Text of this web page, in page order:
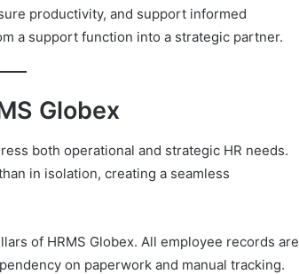
productivity, and support informed
a support function into a strategic partner.
Globex
both operational and strategic HR needs.
in isolation, creating a seamless
of HRMS Globex. All employee records are
on paperwork and manual tracking.